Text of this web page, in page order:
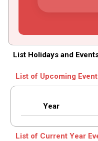
List Holidays and
List of Upcoming
Year
List of Current Year